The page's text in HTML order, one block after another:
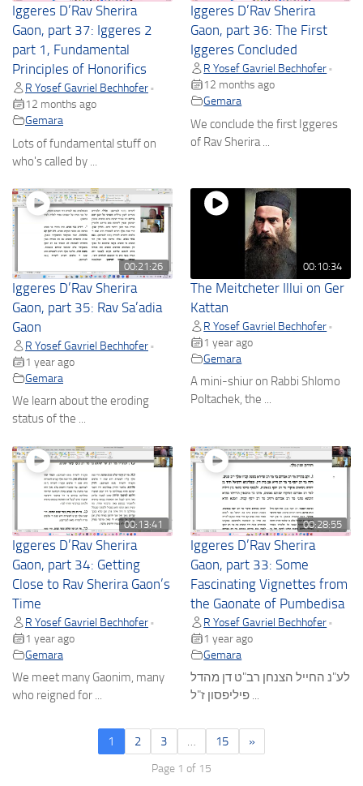
Iggeres D’Rav Sherira
Gaon, part 37: Iggeres 2
part 1, Fundamental
Principles of Honorifics
R Yosef Gavriel Bechhofer •
12 months ago
Gemara
Lots of fundamental stuff on
who's called by ...
Iggeres D’Rav Sherira
Gaon, part 36: The First
Iggeres Concluded
R Yosef Gavriel Bechhofer •
12 months ago
Gemara
We conclude the first Iggeres
of Rav Sherira ...
00:21:26
Iggeres D’Rav Sherira
Gaon, part 35: Rav Sa’adia
Gaon
R Yosef Gavriel Bechhofer •
1 year ago
Gemara
We learn about the eroding
status of the ...
00:10:34
The Meitcheter Illui on Ger
Kattan
R Yosef Gavriel Bechhofer •
1 year ago
Gemara
A mini-shiur on Rabbi Shlomo
Poltachek, the ...
00:13:41
Iggeres D’Rav Sherira
Gaon, part 34: Getting
Close to Rav Sherira Gaon’s
Time
R Yosef Gavriel Bechhofer •
1 year ago
Gemara
We meet many Gaonim, many
who reigned for ...
00:28:55
Iggeres D’Rav Sherira
Gaon, part 33: Some
Fascinating Vignettes from
the Gaonate of Pumbedisa
R Yosef Gavriel Bechhofer •
1 year ago
Gemara
לע"נ החייל הצנחן רב"ט דן מהדל
פיליפסון ז"ל ...
1 2 3 … 15 »
Page 1 of 15